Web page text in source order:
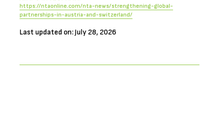
https://ntaonline.com/nta-news/strengthening-global-
partnerships-in-austria-and-switzerland/
Last updated on: July 28, 2026